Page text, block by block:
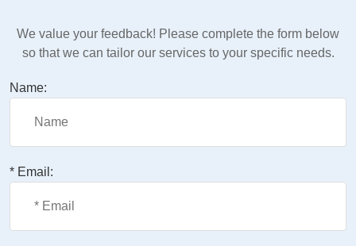
We value your feedback! Please complete the form below
so that we can tailor our services to your specific needs.
Name:
* Email: